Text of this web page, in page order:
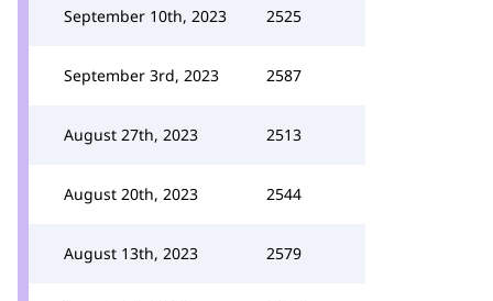
September 10th, 2023 2525
September 3rd, 2023 2587
August 27th, 2023 2513
August 20th, 2023 2544
August 13th, 2023 2579